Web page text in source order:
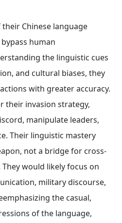
Chinese language
human
the linguistic cues
and cultural biases, they
with greater accuracy.
their invasion strategy,
manipulate leaders,
Their linguistic mastery
not a bridge for cross-
would likely focus on
military discourse,
the casual,
of the language,